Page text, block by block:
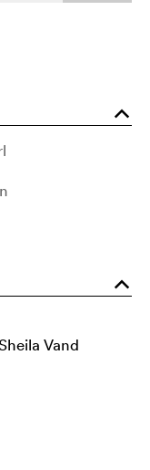
o
o
Vand